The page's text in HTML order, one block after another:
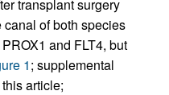
transplant surgery
canal of both species
and FLT4, but
1; supplemental
article;